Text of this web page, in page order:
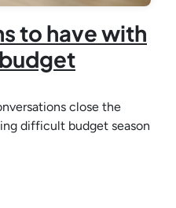
to have with
close the
difficult budget season